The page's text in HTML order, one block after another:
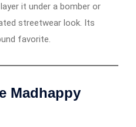
it under a bomber or
streetwear look. Its
favorite.
Madhappy